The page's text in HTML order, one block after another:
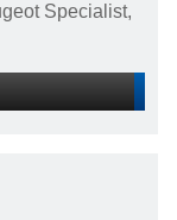
Specialist,